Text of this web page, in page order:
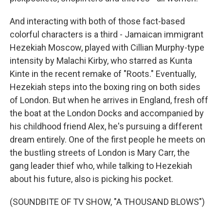
And interacting with both of those fact-based
colorful characters is a third - Jamaican immigrant
Hezekiah Moscow, played with Cillian Murphy-type
intensity by Malachi Kirby, who starred as Kunta
Kinte in the recent remake of "Roots." Eventually,
Hezekiah steps into the boxing ring on both sides
of London. But when he arrives in England, fresh off
the boat at the London Docks and accompanied by
his childhood friend Alex, he's pursuing a different
dream entirely. One of the first people he meets on
the bustling streets of London is Mary Carr, the
gang leader thief who, while talking to Hezekiah
about his future, also is picking his pocket.
(SOUNDBITE OF TV SHOW, "A THOUSAND BLOWS")